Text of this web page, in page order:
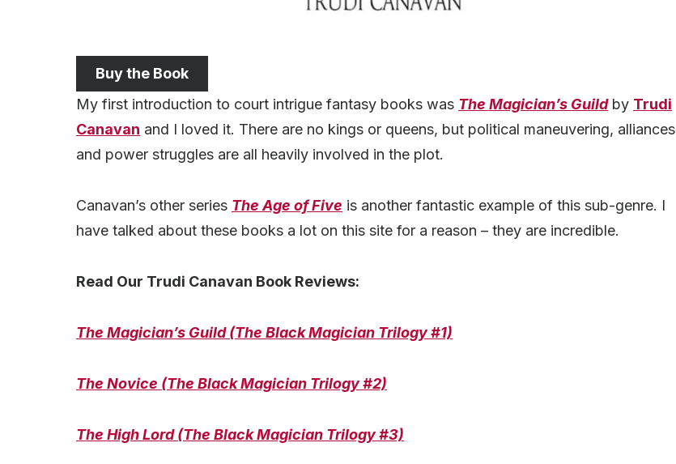
Buy the Book
My first introduction to court intrigue fantasy books was The Magician’s Guild by Trudi
Canavan and I loved it. There are no kings or queens, but political maneuvering, alliances
and power struggles are all heavily involved in the plot.
Canavan’s other series The Age of Five is another fantastic example of this sub-genre. I
have talked about these books a lot on this site for a reason – they are incredible.
Read Our Trudi Canavan Book Reviews:
The Magician’s Guild (The Black Magician Trilogy #1)
The Novice (The Black Magician Trilogy #2)
The High Lord (The Black Magician Trilogy #3)